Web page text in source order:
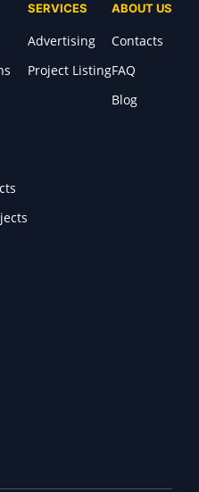
SERVICES
Advertising
Project Listing
ABOUT US
Contacts
FAQ
Blog